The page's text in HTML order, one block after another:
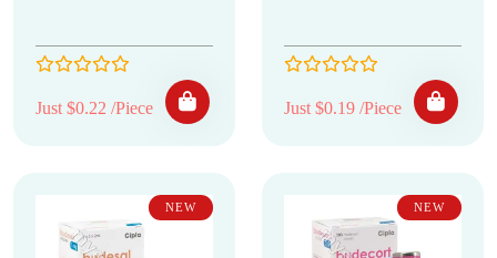
Just $0.22 /Piece Just $0.19 /Piece
NEW NEW